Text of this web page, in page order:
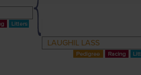
LAUGHIL LASS